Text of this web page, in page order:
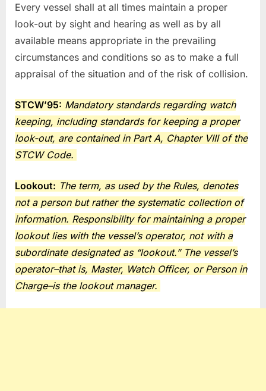
Every vessel shall at all times maintain a proper
look-out by sight and hearing as well as by all
available means appropriate in the prevailing
circumstances and conditions so as to make a full
appraisal of the situation and of the risk of collision.
STCW’95: Mandatory standards regarding watch
keeping, including standards for keeping a proper
look-out, are contained in Part A, Chapter VIII of the
STCW Code.
Lookout: The term, as used by the Rules, denotes
not a person but rather the systematic collection of
information. Responsibility for maintaining a proper
lookout lies with the vessel’s operator, not with a
subordinate designated as “lookout.” The vessel’s
operator–that is, Master, Watch Officer, or Person in
Charge–is the lookout manager.